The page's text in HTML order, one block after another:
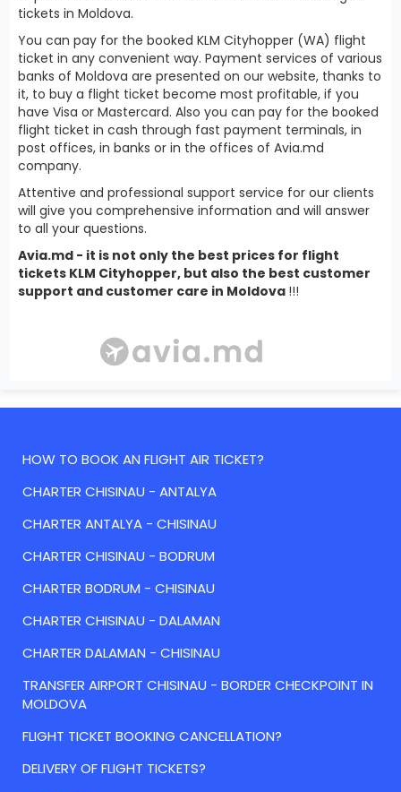
tickets in Moldova.
You can pay for the booked KLM Cityhopper (WA) flight
ticket in any convenient way. Payment services of various
banks of Moldova are presented on our website, thanks to
it, to buy a flight ticket become most profitable, if you
have Visa or Mastercard. Also you can pay for the booked
flight ticket in cash through fast payment terminals, in
post offices, in banks or in the offices of Avia.md
company.
Attentive and professional support service for our clients
will give you comprehensive information and will answer
to all your questions.
Avia.md - it is not only the best prices for flight
tickets KLM Cityhopper, but also the best customer
support and customer care in Moldova !!!
HOW TO BOOK AN FLIGHT AIR TICKET?
CHARTER CHISINAU - ANTALYA
CHARTER ANTALYA - CHISINAU
CHARTER CHISINAU - BODRUM
CHARTER BODRUM - CHISINAU
CHARTER CHISINAU - DALAMAN
CHARTER DALAMAN - CHISINAU
TRANSFER AIRPORT CHISINAU - BORDER CHECKPOINT IN
MOLDOVA
FLIGHT TICKET BOOKING CANCELLATION?
DELIVERY OF FLIGHT TICKETS?